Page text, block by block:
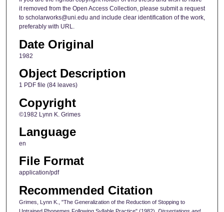
it removed from the Open Access Collection, please submit a request
to scholarworks@uni.edu and include clear identification of the work,
preferably with URL.
Date Original
1982
Object Description
1 PDF file (84 leaves)
Copyright
©1982 Lynn K. Grimes
Language
en
File Format
application/pdf
Recommended Citation
Grimes, Lynn K., "The Generalization of the Reduction of Stopping to